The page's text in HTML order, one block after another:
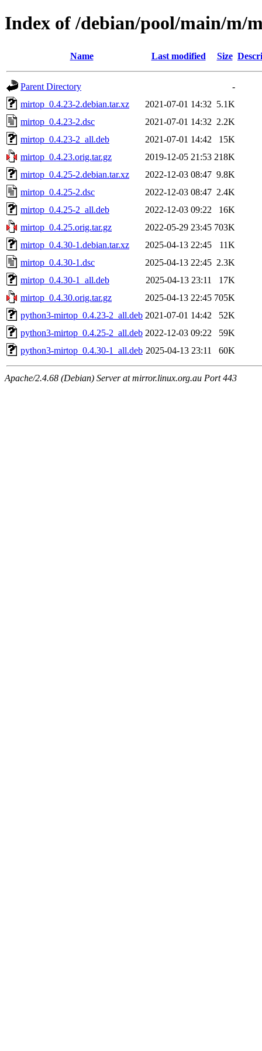
Index of /debian/pool/main/m/
Name Last modified Size
Parent Directory
-
mirtop_0.4.23-2.debian.tar.xz
2021-07-01 14:32 5.1K
mirtop_0.4.23-2.dsc
2021-07-01 14:32 2.2K
mirtop_0.4.23-2_all.deb
2021-07-01 14:42
15K
mirtop_0.4.23.orig.tar.gz
2019-12-05 21:53 218K
mirtop_0.4.25-2.debian.tar.xz
2022-12-03 08:47 9.8K
mirtop_0.4.25-2.dsc
2022-12-03 08:47 2.4K
mirtop_0.4.25-2_all.deb
2022-12-03 09:22
16K
mirtop_0.4.25.orig.tar.gz
2022-05-29 23:45 703K
mirtop_0.4.30-1.debian.tar.xz
2025-04-13 22:45
11K
mirtop_0.4.30-1.dsc
2025-04-13 22:45 2.3K
mirtop_0.4.30-1_all.deb
2025-04-13 23:11
17K
mirtop_0.4.30.orig.tar.gz
2025-04-13 22:45 705K
python3-mirtop_0.4.23-2_all.deb 2021-07-01 14:42
52K
python3-mirtop_0.4.25-2_all.deb 2022-12-03 09:22
59K
python3-mirtop_0.4.30-1_all.deb 2025-04-13 23:11 60K
Apache/2.4.68 (Debian) Server at mirror.linux.org.au Port 443